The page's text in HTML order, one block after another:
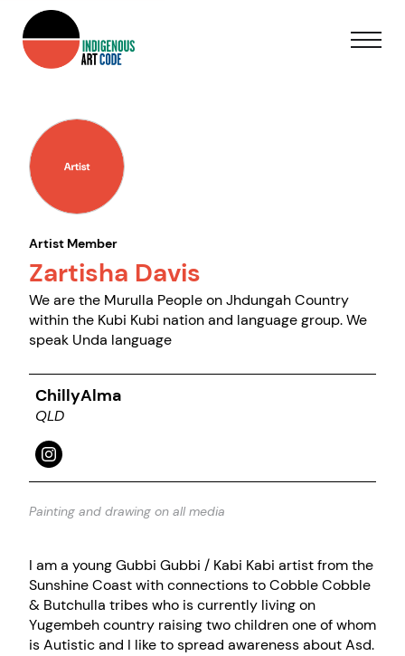
Artist Member
Zartisha Davis
We are the Murulla People on Jhdungah Country
within the Kubi Kubi nation and language group. We
speak Unda language
ChillyAlma
QLD
Painting and drawing on all media
I am a young Gubbi Gubbi / Kabi Kabi artist from the
Sunshine Coast with connections to Cobble Cobble
& Butchulla tribes who is currently living on
Yugembeh country raising two children one of whom
is Autistic and I like to spread awareness about Asd.